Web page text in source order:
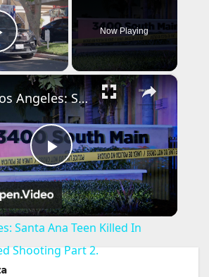
Video
Now Playing
×
P
l
a
US, Los Angeles: Santa Ana Teen Killed In Officer Involved Shooting Part 2.
Santa Ana Teen Killed In
Shooting Part 2.